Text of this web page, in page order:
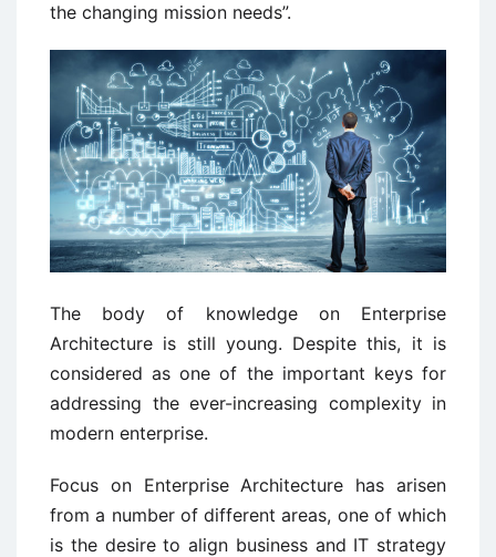
the changing mission needs”.
The body of knowledge on Enterprise
Architecture is still young. Despite this, it is
considered as one of the important keys for
addressing the ever-increasing complexity in
modern enterprise.
Focus on Enterprise Architecture has arisen
from a number of different areas, one of which
is the desire to align business and IT strategy